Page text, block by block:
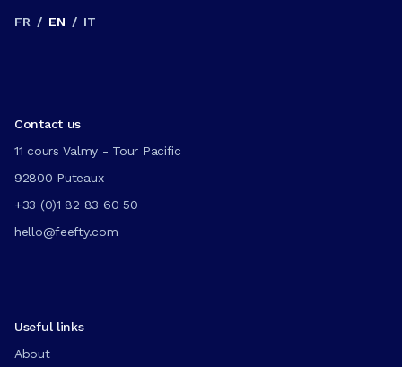
FR / EN / IT
Contact us
11 cours Valmy - Tour Pacific
92800 Puteaux
+33 (0)1 82 83 60 50
hello@feefty.com
Useful links
About